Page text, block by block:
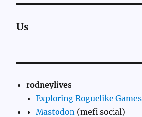
Us
rodneylives
Exploring Roguelike Games
Mastodon (mefi.social)